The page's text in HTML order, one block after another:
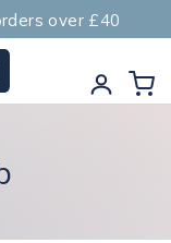
over £40